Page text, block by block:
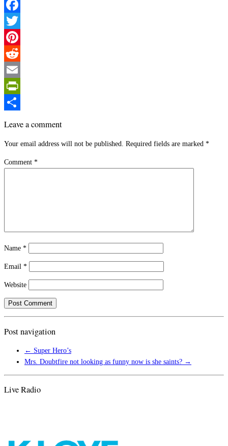
Facebook
Twitter
Pinterest
Reddit
Email
PrintFriendly
Leave a comment
Your email address will not be published. Required fields are marked *
Comment *
Name *
Email *
Website
Post navigation
← Super Hero’s
Mrs. Doubtfire not looking as funny now is she saints? →
Live Radio